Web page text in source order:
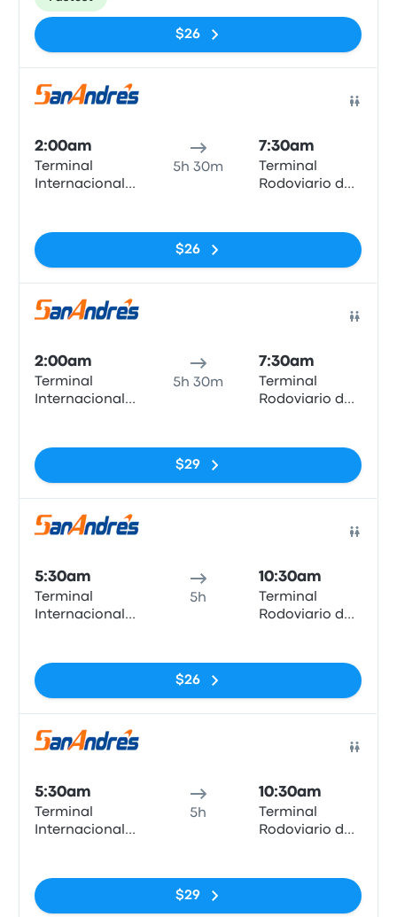
$26
2:00am
Terminal
Internacional
5h 30m
7:30am
Terminal
Rodoviario de
$26
2:00am
Terminal
Internacional
5h 30m
7:30am
Terminal
Rodoviario de
$29
5:30am
Terminal
Internacional
5h
10:30am
Terminal
Rodoviario de
$26
5:30am
Terminal
Internacional
5h
10:30am
Terminal
Rodoviario de
$29